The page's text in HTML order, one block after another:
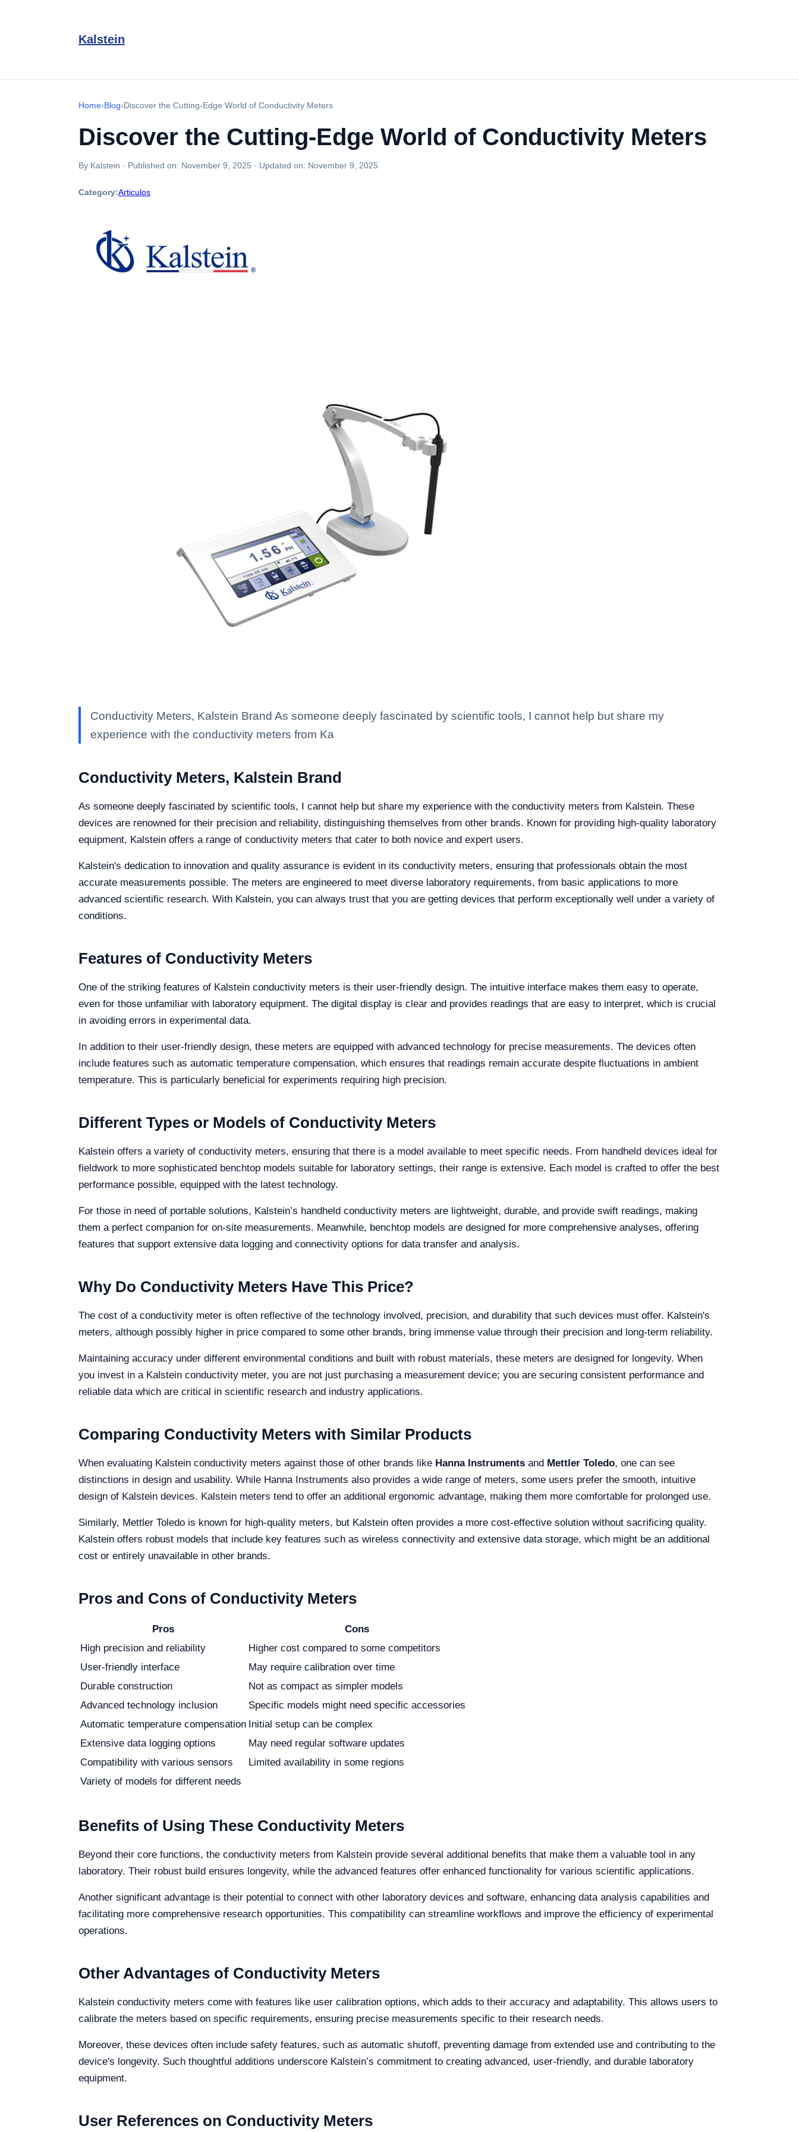
Kalstein
Home›Blog›Discover the Cutting-Edge World of Conductivity Meters
Discover the Cutting-Edge World of Conductivity Meters
By Kalstein · Published on: November 9, 2025 · Updated on: November 9, 2025
Category:Articulos
Conductivity Meters, Kalstein Brand As someone deeply fascinated by scientific tools, I cannot help but share my
experience with the conductivity meters from Ka
Conductivity Meters, Kalstein Brand
As someone deeply fascinated by scientific tools, I cannot help but share my experience with the conductivity meters from Kalstein. These
devices are renowned for their precision and reliability, distinguishing themselves from other brands. Known for providing high-quality laboratory
equipment, Kalstein offers a range of conductivity meters that cater to both novice and expert users.
Kalstein's dedication to innovation and quality assurance is evident in its conductivity meters, ensuring that professionals obtain the most
accurate measurements possible. The meters are engineered to meet diverse laboratory requirements, from basic applications to more
advanced scientific research. With Kalstein, you can always trust that you are getting devices that perform exceptionally well under a variety of
conditions.
Features of Conductivity Meters
One of the striking features of Kalstein conductivity meters is their user-friendly design. The intuitive interface makes them easy to operate,
even for those unfamiliar with laboratory equipment. The digital display is clear and provides readings that are easy to interpret, which is crucial
in avoiding errors in experimental data.
In addition to their user-friendly design, these meters are equipped with advanced technology for precise measurements. The devices often
include features such as automatic temperature compensation, which ensures that readings remain accurate despite fluctuations in ambient
temperature. This is particularly beneficial for experiments requiring high precision.
Different Types or Models of Conductivity Meters
Kalstein offers a variety of conductivity meters, ensuring that there is a model available to meet specific needs. From handheld devices ideal for
fieldwork to more sophisticated benchtop models suitable for laboratory settings, their range is extensive. Each model is crafted to offer the best
performance possible, equipped with the latest technology.
For those in need of portable solutions, Kalstein’s handheld conductivity meters are lightweight, durable, and provide swift readings, making
them a perfect companion for on-site measurements. Meanwhile, benchtop models are designed for more comprehensive analyses, offering
features that support extensive data logging and connectivity options for data transfer and analysis.
Why Do Conductivity Meters Have This Price?
The cost of a conductivity meter is often reflective of the technology involved, precision, and durability that such devices must offer. Kalstein's
meters, although possibly higher in price compared to some other brands, bring immense value through their precision and long-term reliability.
Maintaining accuracy under different environmental conditions and built with robust materials, these meters are designed for longevity. When
you invest in a Kalstein conductivity meter, you are not just purchasing a measurement device; you are securing consistent performance and
reliable data which are critical in scientific research and industry applications.
Comparing Conductivity Meters with Similar Products
When evaluating Kalstein conductivity meters against those of other brands like Hanna Instruments and Mettler Toledo, one can see
distinctions in design and usability. While Hanna Instruments also provides a wide range of meters, some users prefer the smooth, intuitive
design of Kalstein devices. Kalstein meters tend to offer an additional ergonomic advantage, making them more comfortable for prolonged use.
Similarly, Mettler Toledo is known for high-quality meters, but Kalstein often provides a more cost-effective solution without sacrificing quality.
Kalstein offers robust models that include key features such as wireless connectivity and extensive data storage, which might be an additional
cost or entirely unavailable in other brands.
Pros and Cons of Conductivity Meters
Pros
Cons
High precision and reliability
Higher cost compared to some competitors
User-friendly interface
May require calibration over time
Durable construction
Not as compact as simpler models
Advanced technology inclusion
Specific models might need specific accessories
Automatic temperature compensation Initial setup can be complex
Extensive data logging options
May need regular software updates
Compatibility with various sensors
Limited availability in some regions
Variety of models for different needs
Benefits of Using These Conductivity Meters
Beyond their core functions, the conductivity meters from Kalstein provide several additional benefits that make them a valuable tool in any
laboratory. Their robust build ensures longevity, while the advanced features offer enhanced functionality for various scientific applications.
Another significant advantage is their potential to connect with other laboratory devices and software, enhancing data analysis capabilities and
facilitating more comprehensive research opportunities. This compatibility can streamline workflows and improve the efficiency of experimental
operations.
Other Advantages of Conductivity Meters
Kalstein conductivity meters come with features like user calibration options, which adds to their accuracy and adaptability. This allows users to
calibrate the meters based on specific requirements, ensuring precise measurements specific to their research needs.
Moreover, these devices often include safety features, such as automatic shutoff, preventing damage from extended use and contributing to the
device's longevity. Such thoughtful additions underscore Kalstein’s commitment to creating advanced, user-friendly, and durable laboratory
equipment.
User References on Conductivity Meters